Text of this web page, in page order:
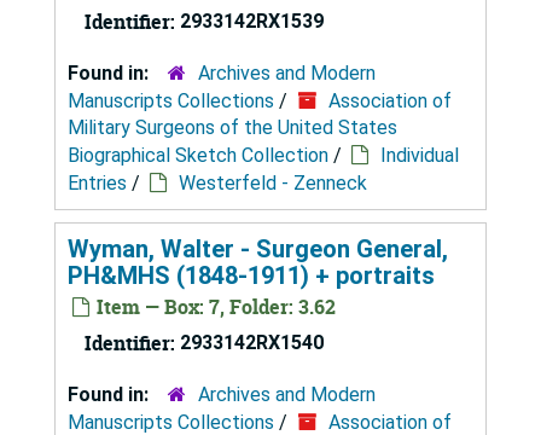
Identifier: 2933142RX1539
Found in:
Archives and Modern
Manuscripts Collections /
Association of
Military Surgeons of the United States
Biographical Sketch Collection /
Individual
Entries / Westerfeld - Zenneck
Wyman, Walter - Surgeon General,
PH&MHS (1848-1911) + portraits
Item — Box: 7, Folder: 3.62
Identifier: 2933142RX1540
Found in:
Archives and Modern
Manuscripts Collections /
Association of